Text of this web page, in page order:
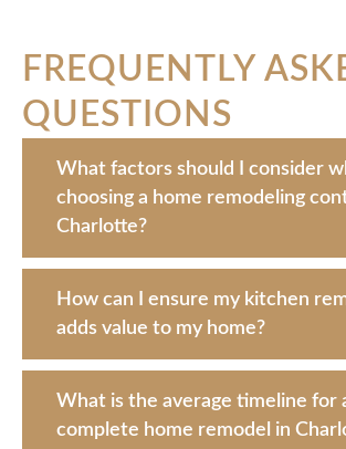
FREQUENTLY
QUESTIONS
What factors should I consider
choosing a home remodeling
Charlotte?
How can I ensure my kitchen
adds value to my home?
What is the average timeline for
complete home remodel in